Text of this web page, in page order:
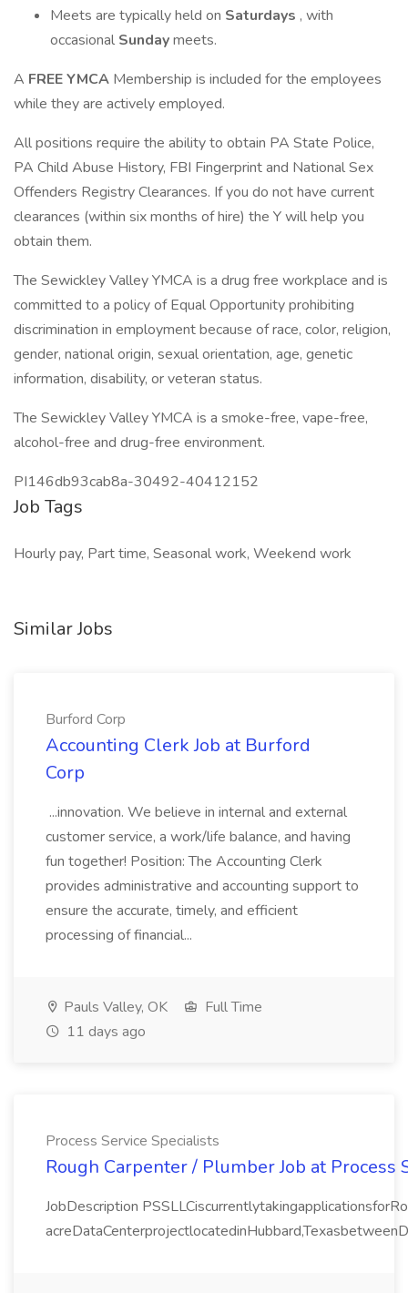
Meets are typically held on Saturdays , with
occasional Sundaymeets.
A FREE YMCA Membership is included for the employees
while they are actively employed.
All positions require the ability to obtain PA State Police,
PA Child Abuse History, FBI Fingerprint and National Sex
Offenders Registry Clearances. If you do not have current
clearances (within six months of hire) the Y will help you
obtain them.
The Sewickley Valley YMCA is a drug free workplace and is
committed to a policy of Equal Opportunity prohibiting
discrimination in employment because of race, color, religion,
gender, national origin, sexual orientation, age, genetic
information, disability, or veteran status.
The Sewickley Valley YMCA is a smoke-free, vape-free,
alcohol-free and drug-free environment.
PI146db93cab8a-30492-40412152
Job Tags
Hourly pay, Part time, Seasonal work, Weekend work
Similar Jobs
Burford Corp
Accounting Clerk Job at Burford
Corp
...innovation. We believe in internal and external
customer service, a work/life balance, and having
fun together! Position: The Accounting Clerk
provides administrative and accounting support to
ensure the accurate, timely, and efficient
processing of financial...
Pauls Valley, OK
Full Time
11 days ago
Process Service Specialists
Rough Carpenter / Plumber Job at Process
JobDescription